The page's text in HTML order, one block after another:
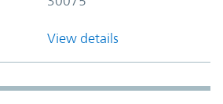
View details